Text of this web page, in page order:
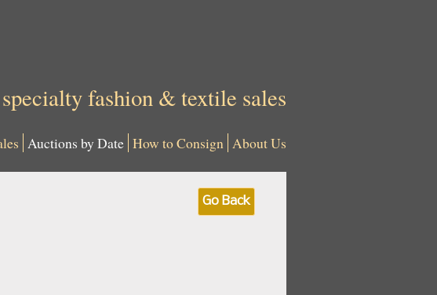
specialty fashion & textile sales
Auctions by Date How to Consign About Us
Go Back